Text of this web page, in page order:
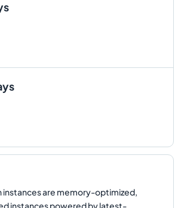
instances are memory-optimized,
instances powered by latest-